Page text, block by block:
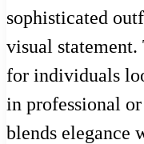
sophisticated
visual
for individuals
in professional
blends elegance